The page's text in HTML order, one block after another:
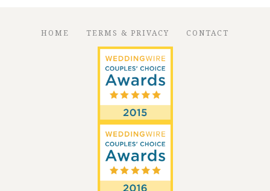
HOME TERMS & PRIVACY CONTACT